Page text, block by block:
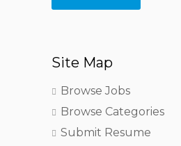
Site Map
Browse Jobs
Browse Categories
Submit Resume